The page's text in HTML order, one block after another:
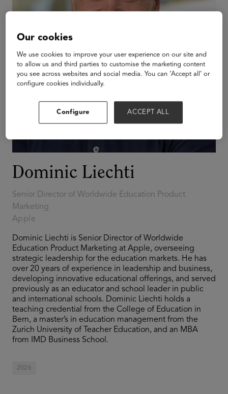
Dominic Liechti
Senior Director of Worldwide Education Product
Marketing
Apple
Dominic Liechti is Senior Director of Worldwide
Education Product Marketing at Apple, overseeing
strategic leadership for the education markets. He has
over 20 years of experience in leadership and business,
developing innovative educational offerings, and served
previously as an educator and school leader in public
and international schools. Dominic Liechti holds a
teaching credential from the College of Education in
Bern, a master’s in education management from the
Zurich University of Teacher Education, and an MBA
from IMD Business School.
2026
Our cookies
We use cookies to improve your user experience on our site and
to allow us and third parties to customise the marketing content
you see across websites and social media. You can ‘Accept all’ or
configure cookies individually.
Configure ACCEPT ALL